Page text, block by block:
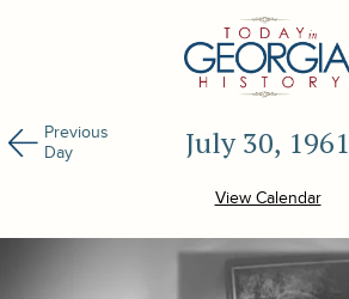
Previous
Day
July 30, 1961
View Calendar